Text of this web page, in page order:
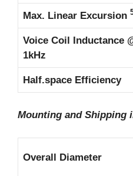
Max. Linear Excursion
Voice Coil Inductance
1kHz
Half.space Efficiency
Mounting and Shipping
Overall Diameter